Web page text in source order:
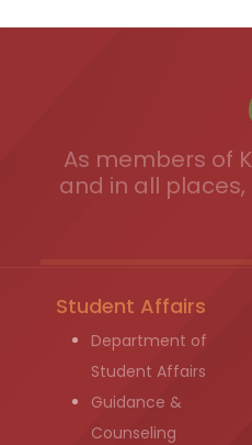
As members of
and in all places,
Student Affairs
Department of
Student Affairs
Guidance &
Counseling